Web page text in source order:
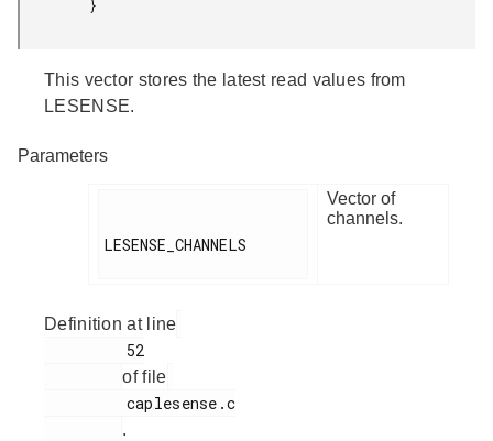
This vector stores the latest read values from
LESENSE.
Parameters
LESENSE_CHANNELS
Vector of
channels.
Definition at line
of file
.